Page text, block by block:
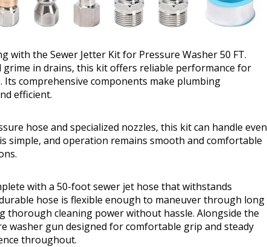
with the Sewer Jetter Kit for Pressure Washer 50 FT.
grime in drains, this kit offers reliable performance for
Its comprehensive components make plumbing
efficient.
hose and specialized nozzles, this kit can handle even
simple, and operation remains smooth and comfortable
with a 50-foot sewer jet hose that withstands
hose is flexible enough to maneuver through long
thorough cleaning power without hassle. Alongside the
washer gun designed for comfortable grip and steady
throughout.